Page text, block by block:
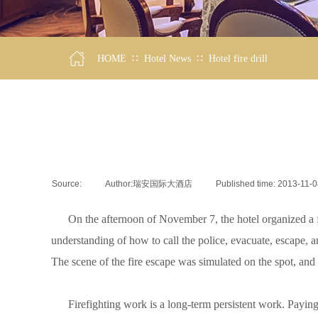
HOME ∷ Hotel News ∷ Hotel fire drill
Source: Author:瑞安国际大酒店 Published time: 2013-11-
On the afternoon of November 7, the hotel organized a
understanding of how to call the police, evacuate,
The scene of the fire escape was simulated on the spot,
Firefighting work is a long-term persistent work.